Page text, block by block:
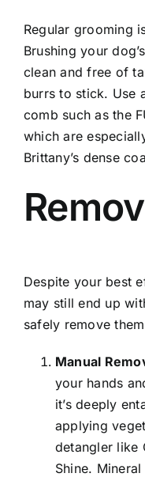
Regular grooming
Brushing your
clean and free of
burrs to stick. Use
comb such as the
which are
Brittany’s dense
Despite your best
may still end up
safely remove
Manual
your hands
it’s deeply
applying
detangler like
Shine.